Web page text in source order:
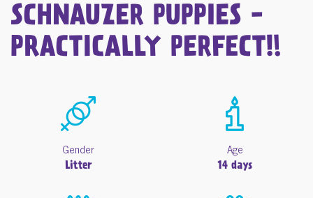
SCHNAUZER PUPPIES -
PRACTICALLY PERFECT!!
Gender
Litter
Age
14 days